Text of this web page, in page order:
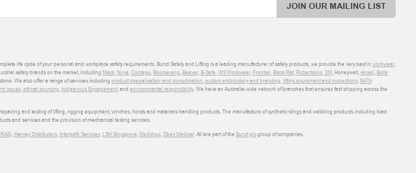
JOIN OUR MAILING LIST
life cycle of your personal and workplace safety requirements. Bunzl Safety and Lifting is a leading manufacturer of safety products, we provide the very best in workwear,
safety brands on the market, including Mack,Ninja,Contego,Boomerang,Beaver,B-Safe,WS Workwear,Frontier,Black Rat,Robertsons,3M, Honeywell,Ansell,Bolle
We also offer a range of services including product specialisation and consolidation,custom embroidery and branding,lifting equipment and inspections,NATA
issues,ethical sourcing, Indigenous Engagement, and environmental responsibility. We have an Australia-wide network of branches that ensures fast shipping across the
and testing of lifting, rigging equipment, winches, hoists and materials handling products. The manufacture of synthetic slings and webbing products including load
and services and the provision of mechanical testing services.
,Harvey Distributors, Interpath Services,LSH Singapore,Medshop,Obex Medical. All are part of the Bunzl plcgroup of companies.